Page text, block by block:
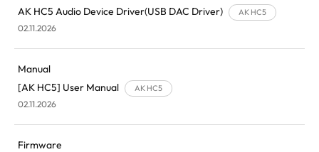
AK HC5 Audio Device Driver(USB DAC Driver)
AK HC5
02.11.2026
Manual
[AK HC5] User Manual
AK HC5
02.11.2026
Firmware